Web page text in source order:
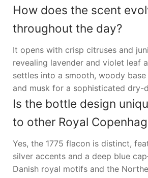
How does the scent
throughout the day?
It opens with crisp citruses and
revealing lavender and violet leaf
settles into a smooth, woody
and musk for a sophisticated dry-
Is the bottle design
to other Royal
Yes, the 1775 flacon is distinct,
silver accents and a deep blue
Danish royal motifs and the